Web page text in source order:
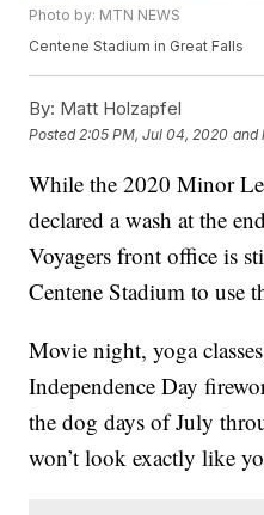
Photo by: MTN NEWS
Centene Stadium in Great Falls
By: Matt Holzapfel
Posted 2:05 PM, Jul 04, 2020 and
While the 2020 Minor
declared a wash at the
Voyagers front office is
Centene Stadium to use
Movie night, yoga
Independence Day
the dog days of July
won’t look exactly like